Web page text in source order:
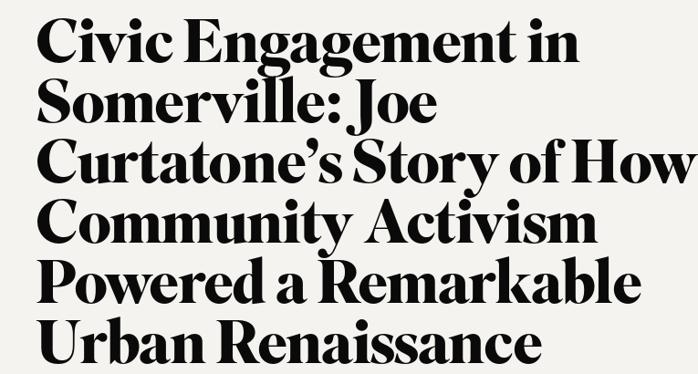
Civic Engagement in
Somerville: Joe
Curtatone’s Story of How
Community Activism
Powered a Remarkable
Urban Renaissance